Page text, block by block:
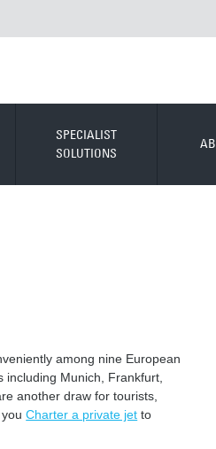
SPECIALIST
SOLUTIONS
among nine European
Munich, Frankfurt,
another draw for tourists,
youCharter a private jet to